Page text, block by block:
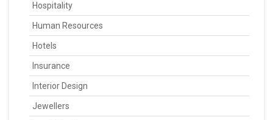
Hospitality
Human Resources
Hotels
Insurance
Interior Design
Jewellers